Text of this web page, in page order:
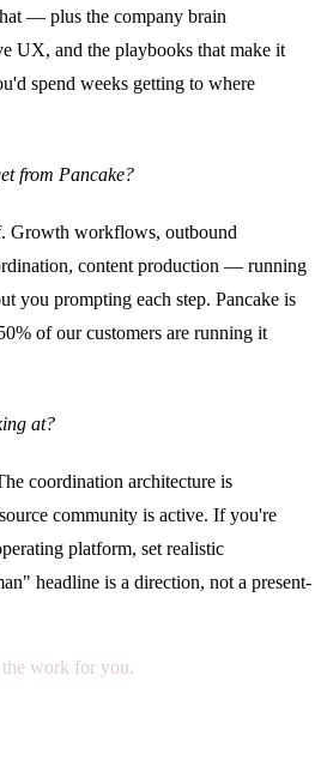
— plus the company brain
UX, and the playbooks that make it
spend weeks getting to where
from Pancake?
Growth workflows, outbound
content production — running
you prompting each step. Pancake is
of our customers are running it
at?
coordination architecture is
community is active. If you're
platform, set realistic
headline is a direction, not a present-
work for you.